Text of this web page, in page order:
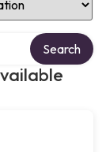
Search